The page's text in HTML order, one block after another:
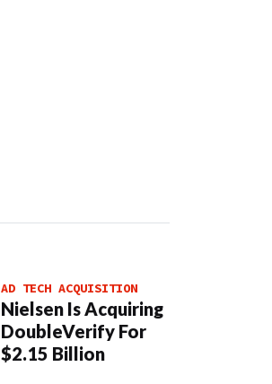
AD TECH ACQUISITION
Nielsen Is Acquiring
DoubleVerify For
$2.15 Billion